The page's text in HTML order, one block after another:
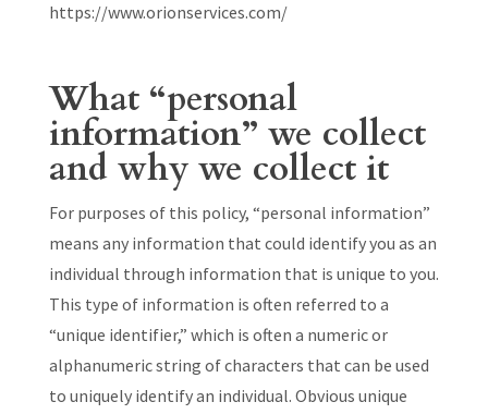
https://www.orionservices.com/
What “personal
information” we collect
and why we collect it
For purposes of this policy, “personal information”
means any information that could identify you as an
individual through information that is unique to you.
This type of information is often referred to a
“unique identifier,” which is often a numeric or
alphanumeric string of characters that can be used
to uniquely identify an individual. Obvious unique